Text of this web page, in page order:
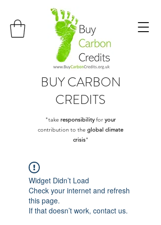
BUYCARBON
CREDITS
"take responsibilityfor your
contribution to the global climate
crisis"
Widget Didn’t Load
Check your internet and refresh
this page.
If that doesn’t work, contact us.